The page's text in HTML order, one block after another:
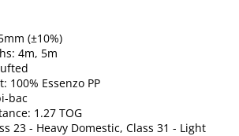
(±10%)
4m, 5m
100% Essenzo PP
bac
1.27 TOG
23 - Heavy Domestic, Class 31 - Light